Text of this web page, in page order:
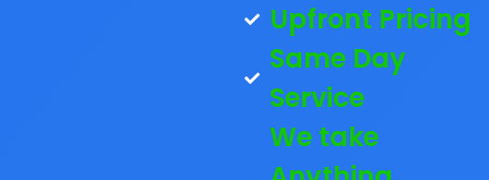
Upfront Pricing
Same Day
Service
We take